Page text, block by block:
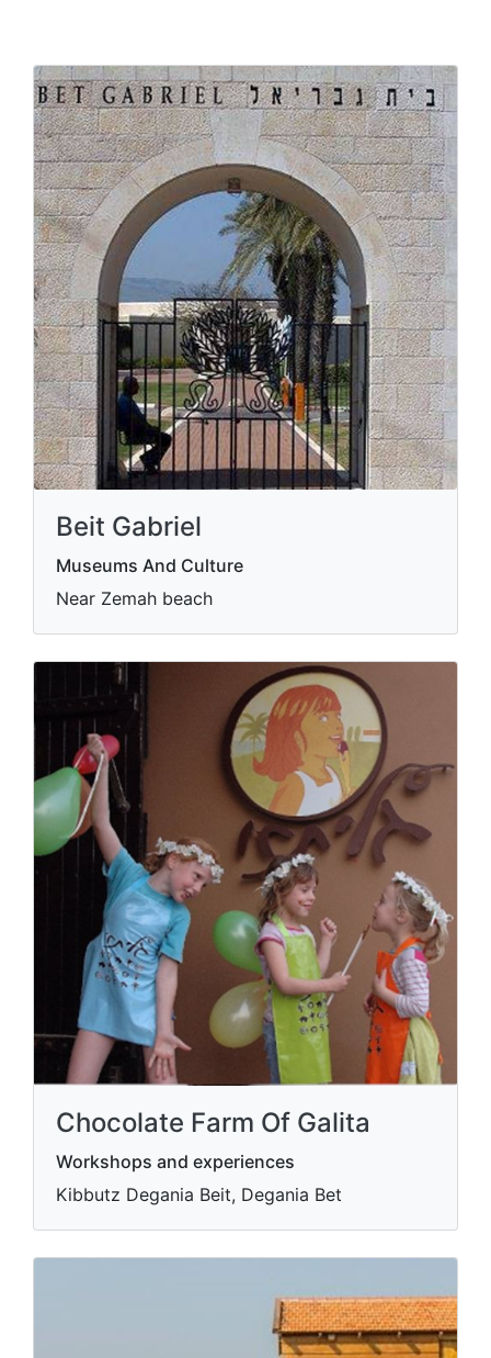
Beit Gabriel
Museums And Culture
Near Zemah beach
Chocolate Farm Of Galita
Workshops and experiences
Kibbutz Degania Beit, Degania Bet